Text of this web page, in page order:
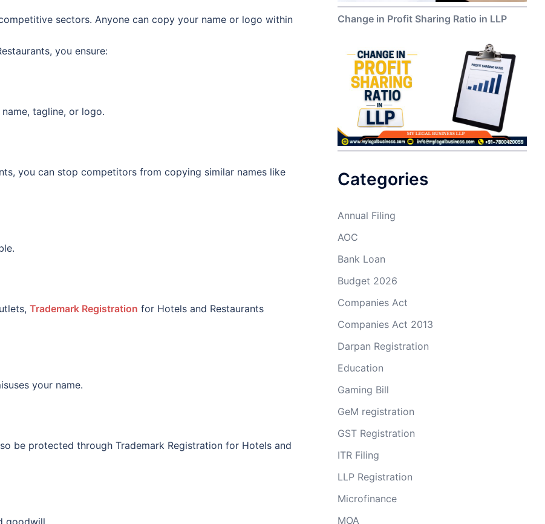
sectors. Anyone can copy your name or logo within
you ensure:
tagline, or logo.
you can stop competitors from copying similar names like
Trademark Registration for Hotels and Restaurants
your name.
be protected through Trademark Registration for Hotels and
goodwill.
Change in Profit Sharing Ratio in LLP
Categories
Annual Filing
AOC
Bank Loan
Budget 2026
Companies Act
Companies Act 2013
Darpan Registration
Education
Gaming Bill
GeM registration
GST Registration
ITR Filing
LLP Registration
Microfinance
MOA